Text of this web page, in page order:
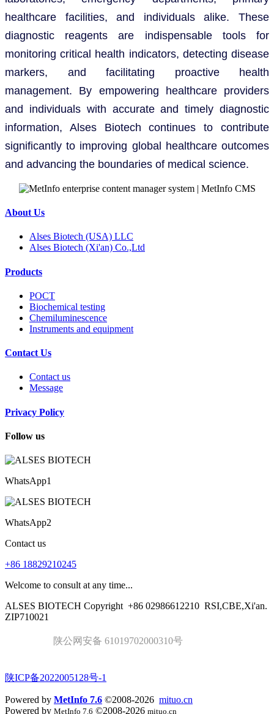
healthcare facilities, and individuals alike. These
diagnostic reagents are indispensable tools for
monitoring critical health indicators, detecting disease
markers, and facilitating proactive health
management. By empowering healthcare providers
and individuals with accurate and timely diagnostic
information, Alses Biotech continues to contribute
significantly to improving global healthcare outcomes
and advancing the boundaries of medical science.
About Us
Alses Biotech (USA) LLC
Alses Biotech (Xi'an) Co.,Ltd
Products
POCT
Biochemical testing
Chemiluminescence
Instruments and equipment
Contact Us
Contact us
Message
Privacy Policy
Follow us
WhatsApp1
WhatsApp2
Contact us
+86 18829210245
Welcome to consult at any time...
ALSES BIOTECH Copyright +86 02986612210 RSI,CBE,Xi'an.
ZIP710021
陕公网安备 61019702000310号
陕ICP备2022005128号-1
Powered by MetInfo 7.6 ©2008-2026 mituo.cn
Powered by MetInfo 7.6 ©2008-2026 mituo.cn